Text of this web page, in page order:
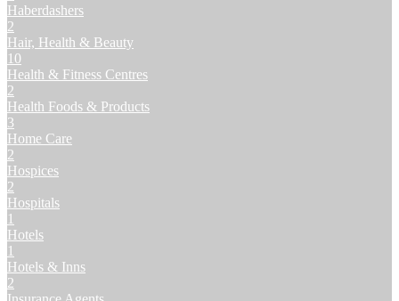
Haberdashers
2
Hair, Health & Beauty
10
Health & Fitness Centres
2
Health Foods & Products
3
Home Care
2
Hospices
2
Hospitals
1
Hotels
1
Hotels & Inns
2